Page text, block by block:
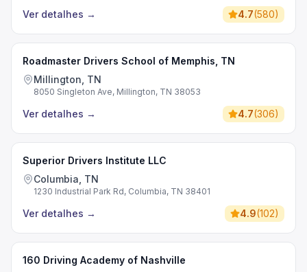
Ver detalhes → 4.7(580)
Roadmaster Drivers School of Memphis, TN
Millington, TN
8050 Singleton Ave, Millington, TN 38053
Ver detalhes → 4.7(306)
Superior Drivers Institute LLC
Columbia, TN
1230 Industrial Park Rd, Columbia, TN 38401
Ver detalhes → 4.9(102)
160 Driving Academy of Nashville